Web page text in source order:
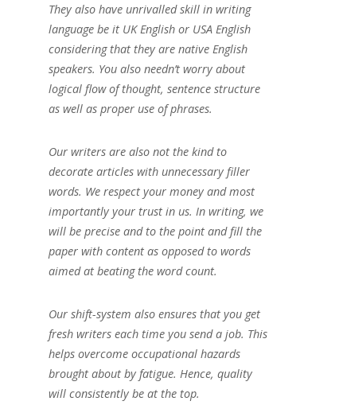
They also have unrivalled skill in writing
language be it UK English or USA English
considering that they are native English
speakers. You also needn’t worry about
logical flow of thought, sentence structure
as well as proper use of phrases.
Our writers are also not the kind to
decorate articles with unnecessary filler
words. We respect your money and most
importantly your trust in us. In writing, we
will be precise and to the point and fill the
paper with content as opposed to words
aimed at beating the word count.
Our shift-system also ensures that you get
fresh writers each time you send a job. This
helps overcome occupational hazards
brought about by fatigue. Hence, quality
will consistently be at the top.